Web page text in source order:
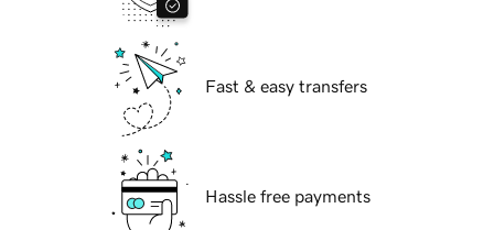
Fast & easy transfers
Hassle free payments